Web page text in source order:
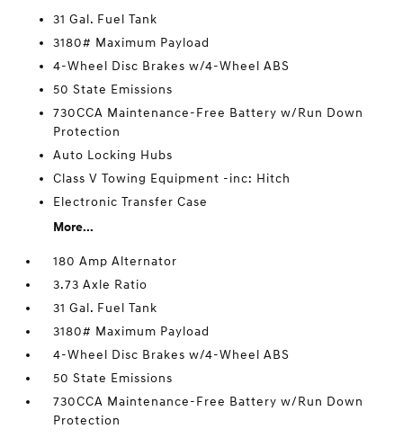
31 Gal. Fuel Tank
3180# Maximum Payload
4-Wheel Disc Brakes w/4-Wheel ABS
50 State Emissions
730CCA Maintenance-Free Battery w/Run Down
Protection
Auto Locking Hubs
Class V Towing Equipment -inc: Hitch
Electronic Transfer Case
More...
180 Amp Alternator
3.73 Axle Ratio
31 Gal. Fuel Tank
3180# Maximum Payload
4-Wheel Disc Brakes w/4-Wheel ABS
50 State Emissions
730CCA Maintenance-Free Battery w/Run Down
Protection